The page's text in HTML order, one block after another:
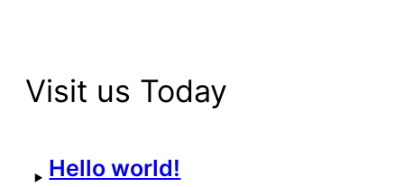
Visit us Today
Hello world!